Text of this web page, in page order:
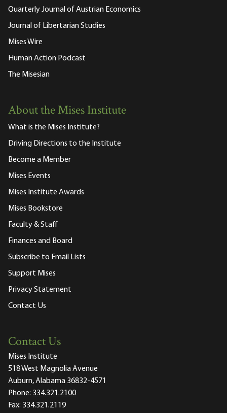
Quarterly Journal of Austrian Economics
Journal of Libertarian Studies
Mises Wire
Human Action Podcast
The Misesian
About the Mises Institute
What is the Mises Institute?
Driving Directions to the Institute
Become a Member
Mises Events
Mises Institute Awards
Mises Bookstore
Faculty & Staff
Finances and Board
Subscribe to Email Lists
Support Mises
Privacy Statement
Contact Us
Contact Us
Mises Institute
518 West Magnolia Avenue
Auburn, Alabama 36832-4571
Phone: 334.321.2100
Fax: 334.321.2119